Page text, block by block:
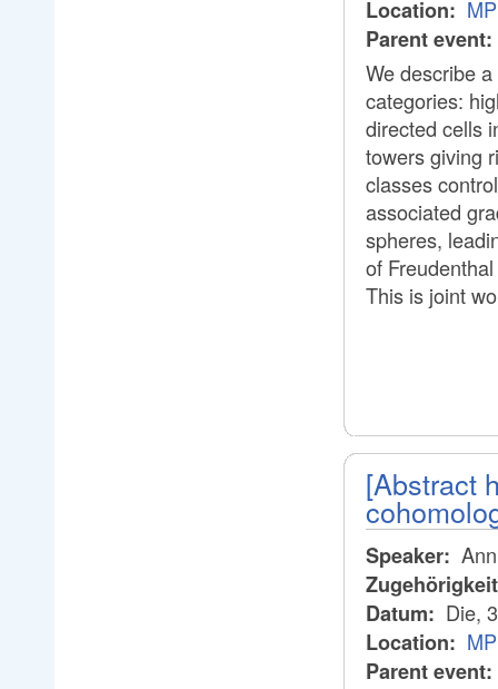
Location:
Parent event:
We describe
categories:
directed cells
towers giving
classes
associated
spheres,
of
This is joint
[Abstract
Speaker:
Datum: Die,
Location:
Parent event: